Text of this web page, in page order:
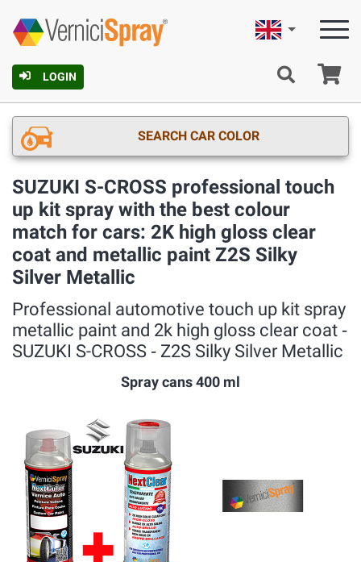
LOGIN
English
SEARCH CAR COLOR
SUZUKI S-CROSS professional touch
up kit spray with the best colour
match for cars: 2K high gloss clear
coat and metallic paint Z2S Silky
Silver Metallic
Professional automotive touch up kit spray
metallic paint and 2k high gloss clear coat ‐
SUZUKI S-CROSS ‐ Z2S Silky Silver Metallic
Spray cans 400 ml